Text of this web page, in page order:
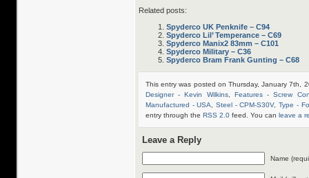
Related posts:
Spyderco UK Penknife – C94
Spyderco Lil’ Temperance – C69
Spyderco Manix2 83mm – C101
Spyderco Military – C36
Spyderco Bram Frank Gunting – C68
This entry was posted on Thursday, January 7th,
Designer - Kevin Wilkins, Features - Screw
Manufactured - USA
,Steel - CPM-S30V,Type -
entry through the RSS 2.0 feed. You can leave a
Leave a Reply
Name